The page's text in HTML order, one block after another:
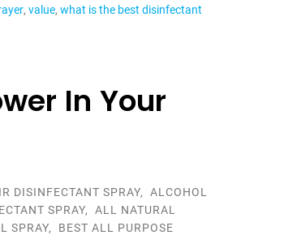
value what is the best disinfectant
In Your
DISINFECTANT SPRAY, ALCOHOL
SPRAY, ALL NATURAL
SPRAY, BEST ALL PURPOSE